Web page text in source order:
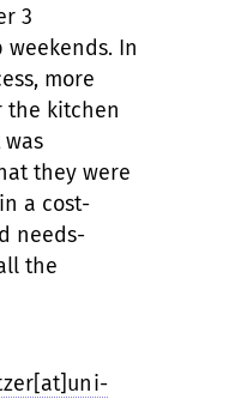
3
In
more
the kitchen
they were
a cost-
needs-
the